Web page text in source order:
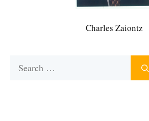
Charles Zaiontz